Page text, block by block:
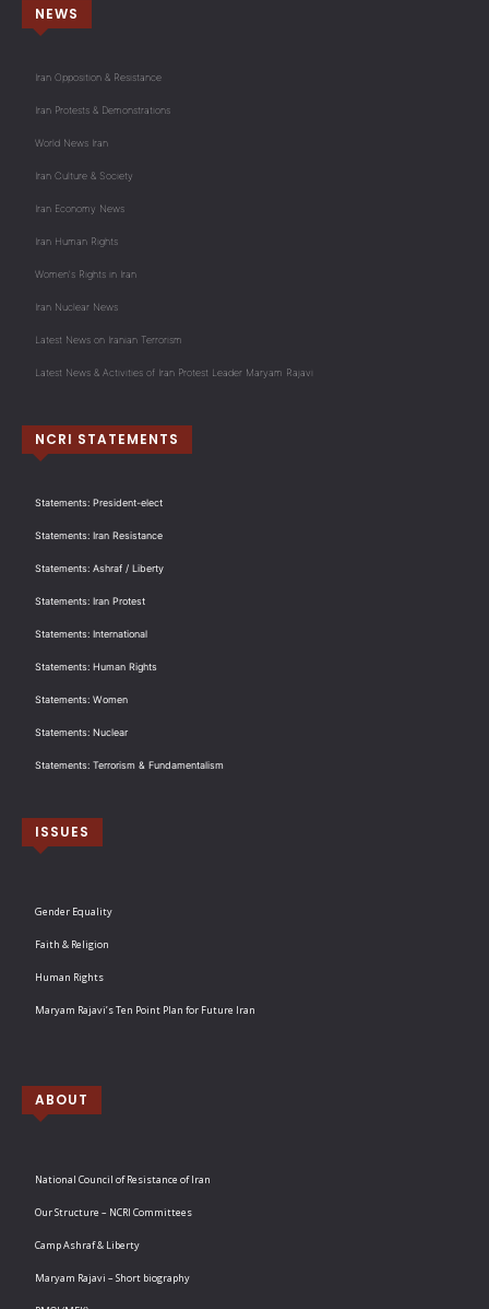
NEWS
Iran Opposition & Resistance
Iran Protests & Demonstrations
World News Iran
Iran Culture & Society
Iran Economy News
Iran Human Rights
Women's Rights in Iran
Iran Nuclear News
Latest News on Iranian Terrorism
Latest News & Activities of Iran Protest Leader Maryam Rajavi
NCRI STATEMENTS
Statements: President-elect
Statements: Iran Resistance
Statements: Ashraf / Liberty
Statements: Iran Protest
Statements: International
Statements: Human Rights
Statements: Women
Statements: Nuclear
Statements: Terrorism & Fundamentalism
ISSUES
Gender Equality
Faith & Religion
Human Rights
Maryam Rajavi’s Ten Point Plan for Future Iran
ABOUT
National Council of Resistance of Iran
Our Structure – NCRI Committees
Camp Ashraf & Liberty
Maryam Rajavi – Short biography